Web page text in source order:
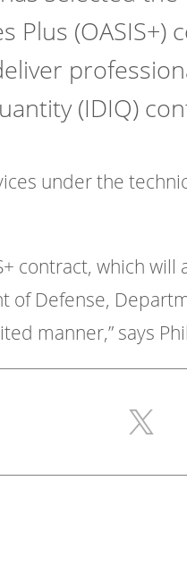
Plus
(IDIQ)
under the
contract, which
Defense,
manner,” says